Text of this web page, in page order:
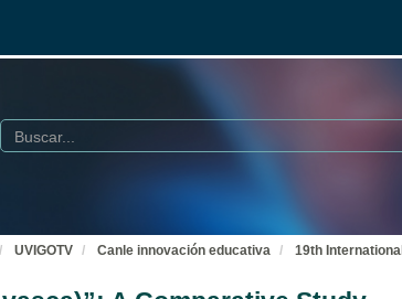
Buscar
UVIGOTV Canle innovación educativa 19th International